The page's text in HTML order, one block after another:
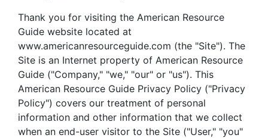
Thank you for visiting the American Resource
Guide website located at
www.americanresourceguide.com (the "Site"). The
Site is an Internet property of American Resource
Guide ("Company," "we," "our" or "us"). This
American Resource Guide Privacy Policy ("Privacy
Policy") covers our treatment of personal
information and other information that we collect
when an end-user visitor to the Site ("User," "you"